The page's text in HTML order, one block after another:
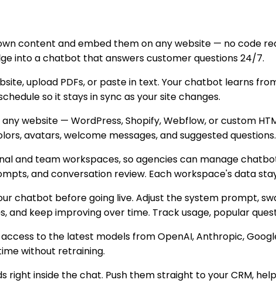
content and embed them on any website — no code
into a chatbot that answers customer questions 24/7.
upload PDFs, or paste in text. Your chatbot learns
so it stays in sync as your site changes.
website — WordPress, Shopify, Webflow, or custom
avatars, welcome messages, and suggested
and team workspaces, so agencies can manage
and conversation review. Each workspace's data
chatbot before going live. Adjust the system prompt,
and keep improving over time. Track usage, popular
to the latest models from OpenAI, Anthropic,
without retraining.
inside the chat. Push them straight to your CRM,